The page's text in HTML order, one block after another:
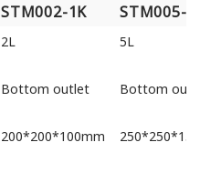
STM002-1K
STM005-
STM002-1K STM005-
2L 5L
Bottom outlet Bottom
200*200*100mm